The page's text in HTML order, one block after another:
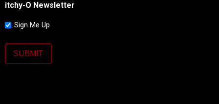
itchy-O Newsletter
Sign Me Up
SUBMIT